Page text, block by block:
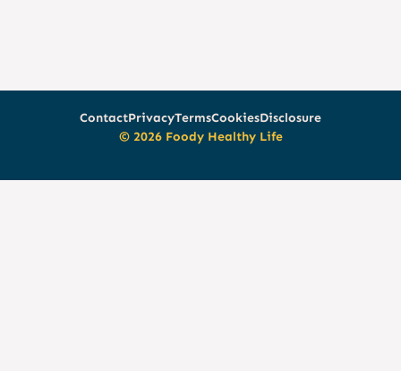
ContactPrivacyTermsCookiesDisclosure
© 2026 Foody Healthy Life